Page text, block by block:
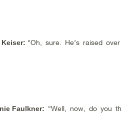
Keiser: “Oh, sure. He’s raised
Faulkner: “Well, now, do you